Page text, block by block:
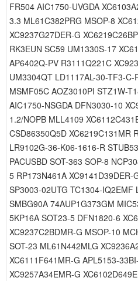
FR504 AIC1750-UVGDA
3.3 ML61C382PRG MSOP-8
XC9237G27DER-G
RK3EUN SC59 UM1330S-17
AP6402Q-PV R3111Q221C
UM3304QT LD1117AL-30-TF3-
MSMF05C AOZ3010PI STZ1W-
AIC1750-NSGDA DFN3030-10
1.2/NOPB MLL4109
CSD86350Q5D XC6219C131MR
LR9102G-36-K06-1616-R
PACUSBD SOT-363 SOP-8
5 RP173N461A XC9141D39DER-
SP3003-02UTG TC1304-IQ2EMF
SMBG90A 74AUP1G373GM
5KP16A SOT23-5 DFN1820-6
XC9237C2BDMR-G MSOP-10
SOT-23 ML61N442MLG
XC6111F641MR-G APL5153-
XC9257A34EMR-G